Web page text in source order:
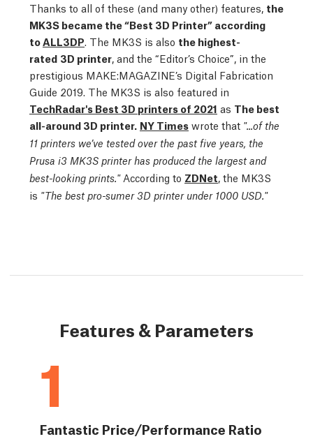
Thanks to all of these (and many other) features, the
MK3S became the “Best 3D Printer” according
toALL3DP. The MK3S is also the highest-
rated 3D printer, and the “Editor’s Choice”, in the
prestigious MAKE:MAGAZINE’s Digital Fabrication
Guide 2019. The MK3S is also featured in
TechRadar's Best 3D printers of 2021 as The best
all-around 3D printer. NY Times wrote that "...of the
11 printers we’ve tested over the past five years, the
Prusa i3 MK3S printer has produced the largest and
best-looking prints."According to ZDNet, the MK3S
is "The best pro-sumer 3D printer under 1000 USD."
Features & Parameters
1
Fantastic Price/Performance Ratio